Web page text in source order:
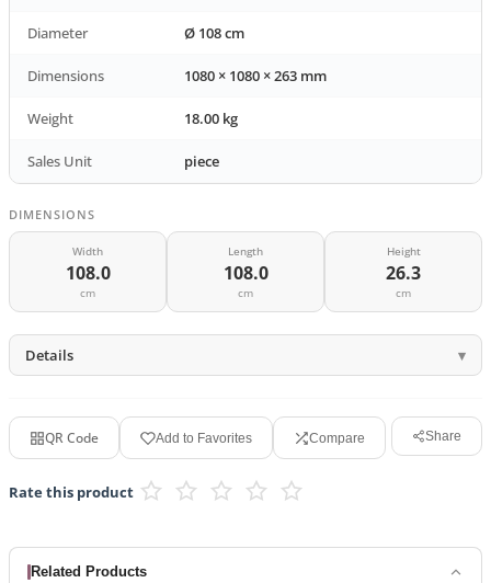
Diameter Ø 108 cm
Dimensions 1080 × 1080 × 263 mm
Weight 18.00 kg
Sales Unit piece
DIMENSIONS
Width
108.0
cm
Length
108.0
cm
Height
26.3
cm
Details
QR Code Add to Favorites Compare Share
Rate this product
Related Products